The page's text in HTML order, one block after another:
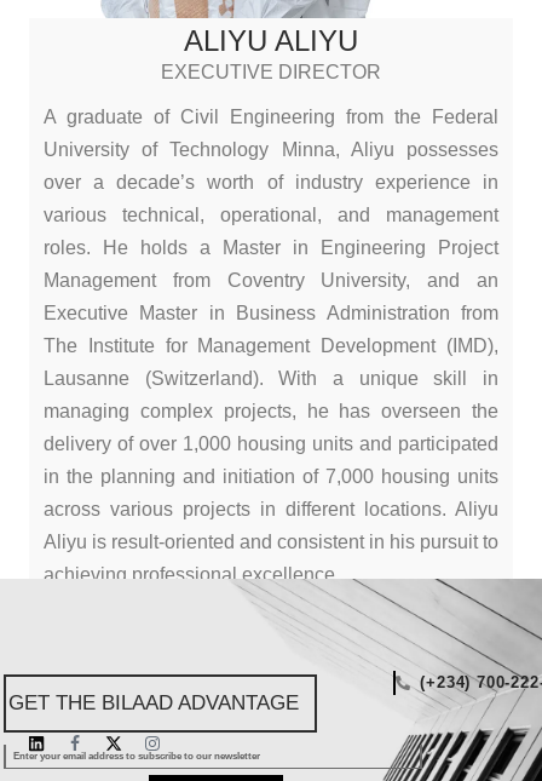
ALIYU ALIYU
EXECUTIVE DIRECTOR
A graduate of Civil Engineering from the Federal
University of Technology Minna, Aliyu possesses
over a decade’s worth of industry experience in
various technical, operational, and management
roles. He holds a Master in Engineering Project
Management from Coventry University, and an
Executive Master in Business Administration from
The Institute for Management Development (IMD),
Lausanne (Switzerland). With a unique skill in
managing complex projects, he has overseen the
delivery of over 1,000 housing units and participated
in the planning and initiation of 7,000 housing units
across various projects in different locations. Aliyu
Aliyu is result-oriented and consistent in his pursuit to
achieving professional excellence.
"TO SUCCEED, WE MUST DO THINGS DIFFERENTLY."
GET THE BILAAD ADVANTAGE
(+234) 700-